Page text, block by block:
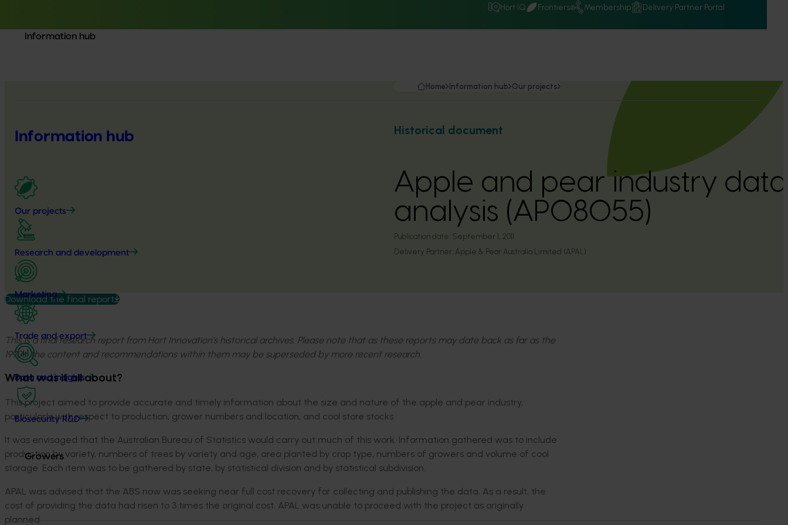
Hort IQ Frontiers Membership Delivery Partner Portal
Information hub
Information hub
Our projects
Research and development
Marketing
Trade and export
Data and insights
Biosecurity R&D
Growers
Home Information hub Our projects
Historical document
Apple and pear industry
analysis (AP08055)
Publication date: September 1, 2011
Delivery Partner: Apple & Pear Australia Limited (APAL)
Download the final report
This is a final research report from Hort Innovation’s historical archives. Please note that as these reports may date back as far as the
1990s, the content and recommendations within them may be superseded by more recent research.
What was it all about?
This project aimed to provide accurate and timely information about the size and nature of the apple and pear industry,
particularly with respect to production, grower numbers and location, and cool store stocks.
It was envisaged that the Australian Bureau of Statistics would carry out much of this work. Information gathered was to include
production by variety, numbers of trees by variety and age, area planted by crop type, numbers of growers and volume of cool
storage. Each item was to be gathered by state, by statistical division and by statistical subdivision.
APAL was advised that the ABS now was seeking near full cost recovery for collecting and publishing the data. As a result, the
cost of providing the data had risen to 3 times the original cost. APAL was unable to proceed with the project as originally
planned.